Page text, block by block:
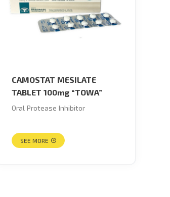
CAMOSTAT MESILATE
TABLET 100mg “TOWA”
Oral Protease Inhibitor
SEE MORE